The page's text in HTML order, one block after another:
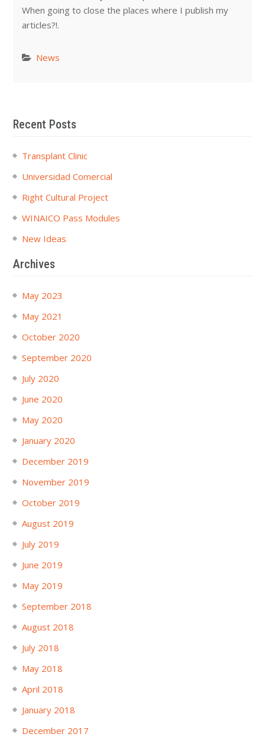
When going to close the places where I publish my
articles?!.
News
Recent Posts
Transplant Clinic
Universidad Comercial
Right Cultural Project
WINAICO Pass Modules
New Ideas
Archives
May 2023
May 2021
October 2020
September 2020
July 2020
June 2020
May 2020
January 2020
December 2019
November 2019
October 2019
August 2019
July 2019
June 2019
May 2019
September 2018
August 2018
July 2018
May 2018
April 2018
January 2018
December 2017